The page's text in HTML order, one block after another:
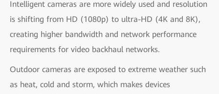
Intelligent cameras are more widely used and resolution
is shifting from HD (1080p) to ultra-HD (4K and 8K),
creating higher bandwidth and network performance
requirements for video backhaul networks.
Outdoor cameras are exposed to extreme weather such
as heat, cold and storm, which makes devices